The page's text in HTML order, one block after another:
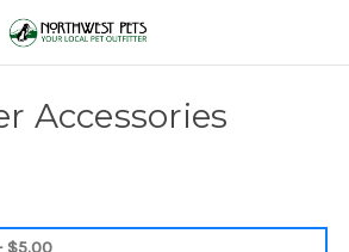
Accessories
$5.00